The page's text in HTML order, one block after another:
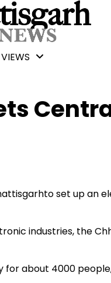
set up an
industries, the
about 4000